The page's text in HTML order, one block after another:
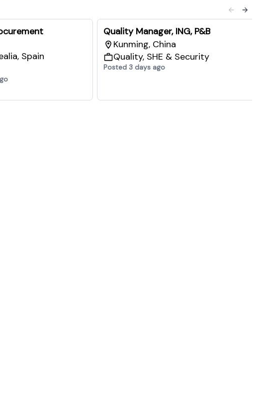
Spain
Quality Manager, ING, P&B
Kunming, China
Quality, SHE & Security
Posted 3 days ago